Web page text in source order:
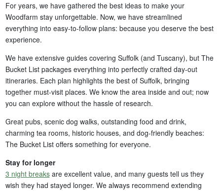
For years, we have gathered the best ideas to make your
Woodfarm stay unforgettable. Now, we have streamlined
everything into easy-to-follow plans: because you deserve the best
experience.
We have extensive guides covering Suffolk (and Tuscany), but The
Bucket List packages everything into perfectly crafted day-out
itineraries. Each plan highlights the best of Suffolk, bringing
together must-visit places. We know the area inside and out; now
you can explore without the hassle of research.
Great pubs, scenic dog walks, outstanding food and drink,
charming tea rooms, historic houses, and dog-friendly beaches:
The Bucket List offers something for everyone.
Stay for longer
3 night breaksare excellent value, and many guests tell us they
wish they had stayed longer. We always recommend extending